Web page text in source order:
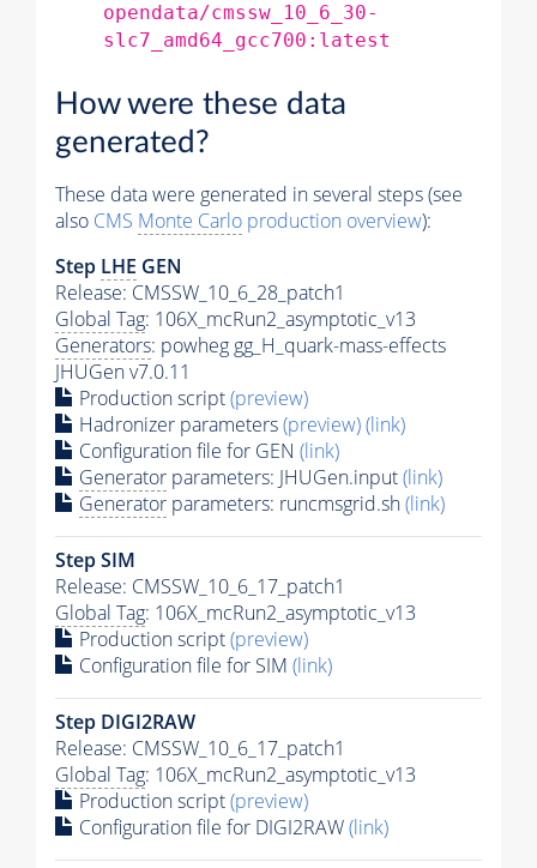
opendata/cmssw_10_6_30-
slc7_amd64_gcc700:latest
How were these data
generated?
These data were generated in several steps (see
also CMS Monte Carlo production overview):
Step LHE GEN
Release: CMSSW_10_6_28_patch1
Global Tag: 106X_mcRun2_asymptotic_v13
Generators: powheg gg_H_quark-mass-effects
JHUGen v7.0.11
Production script(preview)
Hadronizer parameters(preview)(link)
Configuration file for GEN (link)
Generator parameters: JHUGen.input(link)
Generator parameters: runcmsgrid.sh(link)
Step SIM
Release: CMSSW_10_6_17_patch1
Global Tag: 106X_mcRun2_asymptotic_v13
Production script(preview)
Configuration file for SIM (link)
Step DIGI2RAW
Release: CMSSW_10_6_17_patch1
Global Tag: 106X_mcRun2_asymptotic_v13
Production script(preview)
Configuration file for DIGI2RAW(link)